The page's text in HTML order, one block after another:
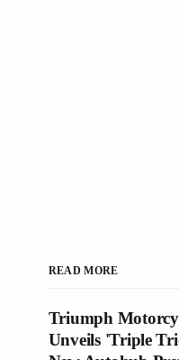
READ MORE
Triumph
Unveils 'Triple